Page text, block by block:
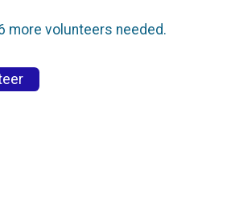
more volunteers needed.